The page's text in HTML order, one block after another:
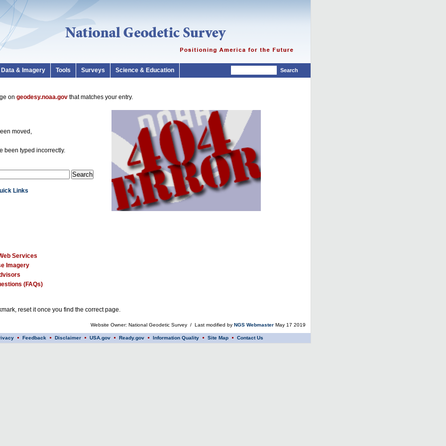
Data & Imagery Tools Surveys Science & Education
on geodesy.noaa.gov that matches your entry.
moved,
been typed incorrectly.
Links
Services
Imagery
(FAQs)
reset it once you find the correct page.
Website Owner: National Geodetic Survey / Last modified by NGS Webmaster May 17 2019
Feedback Disclaimer USA.gov Ready.gov Information Quality Site Map Contact Us